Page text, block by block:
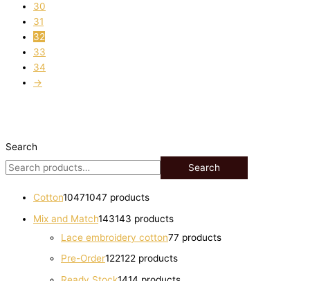
Search
Search
Cotton10471047 products
Mix and Match143143 products
Lace embroidery cotton77 products
Pre-Order122122 products
30
31
32
33
34
→